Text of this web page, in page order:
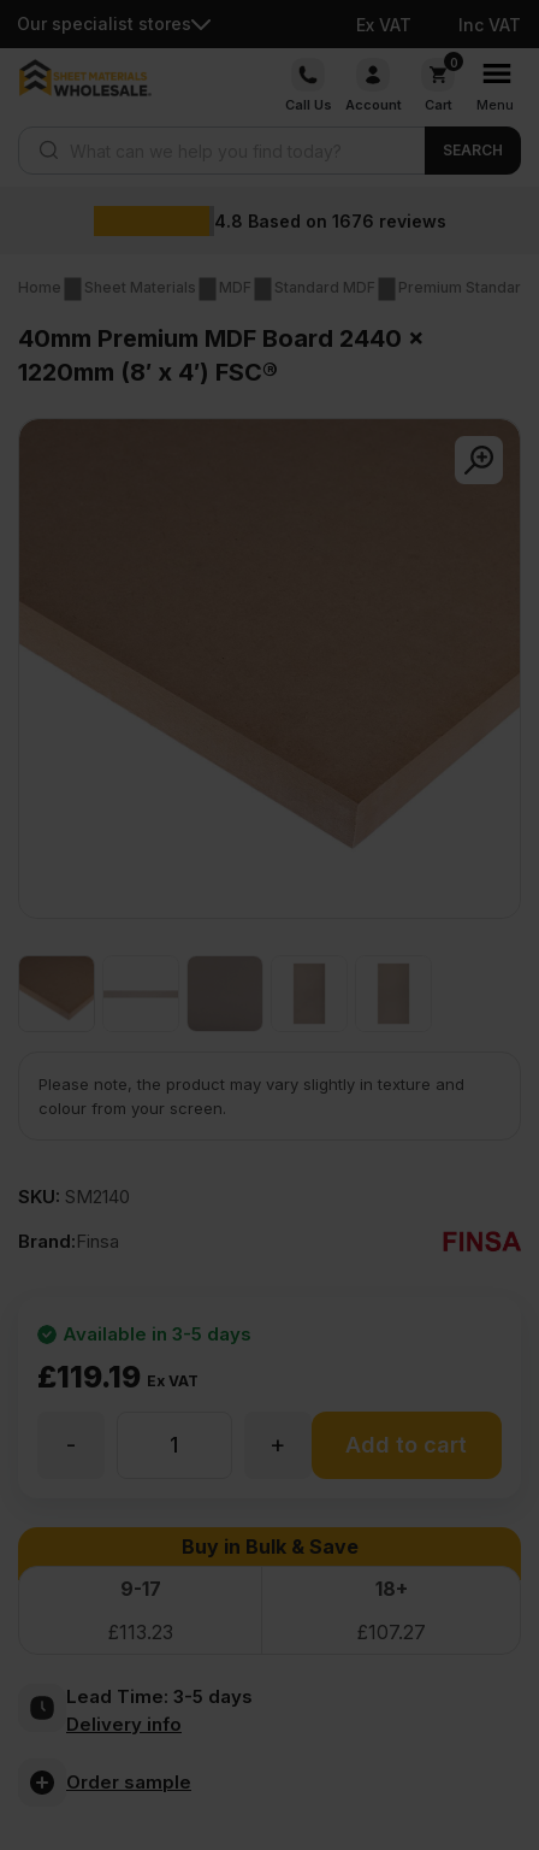
Our specialist stores Ex VAT Inc VAT
Skip
Call Us Account
0
Cart Menu
SEARCH
reviews
Home Sheet Materials MDF Standard MDF Premium Standard
40mm Premium MDF Board 2440 x
1220mm (8′ x 4′) FSC®
Please note, the product may vary slightly in texture and
colour from your screen.
SKU: SM2140
Brand:Finsa
£119.19 Ex VAT
Available in 3-5 days
MDF
Board
2440
x
+
- Add to cart
Buy in Bulk & Save
9-17
18+
£113.23 £107.27
Lead Time: 3-5 days
Delivery info
Order sample